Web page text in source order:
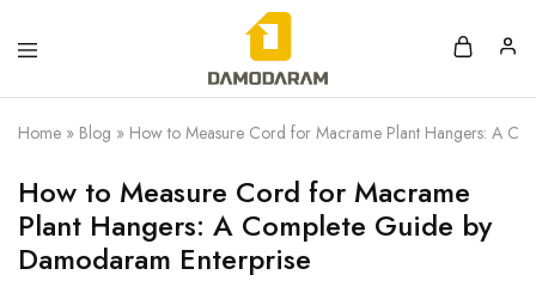
Home » Blog » How to Measure Cord for Macrame Plant Hangers: A
How to Measure Cord for Macrame
Plant Hangers: A Complete Guide by
Damodaram Enterprise